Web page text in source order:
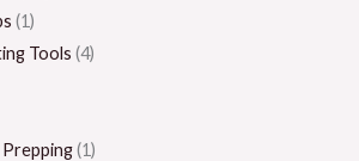
(1)
Tools (4)
(1)